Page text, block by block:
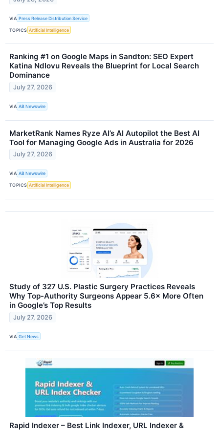
VIA Press Release Distribution Service
TOPICS Artificial Intelligence
Ranking #1 on Google Maps in Sandton: SEO Expert
Katina Ndlovu Reveals the Blueprint for Local Search
Dominance
July 27, 2026
VIA AB Newswire
MarketRank Names Ryze AI’s AI Autopilot the Best AI
Tool for Managing Google Ads in Australia for 2026
July 27, 2026
VIA AB Newswire
TOPICS Artificial Intelligence
Study of 327 U.S. Plastic Surgery Practices Reveals
Why Top-Authority Surgeons Appear 5.6× More Often
in Google’s Top Results
July 27, 2026
VIA Get News
Rapid Indexer – Best Link Indexer, URL Indexer &